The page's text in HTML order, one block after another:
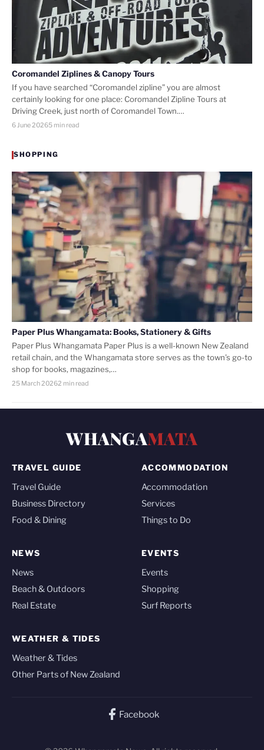
Coromandel Ziplines & Canopy Tours
If you have searched “Coromandel zipline” you are almost
certainly looking for one place: Coromandel Zipline Tours at
Driving Creek, just north of Coromandel Town.…
6 June 20265 min read
SHOPPING
Paper Plus Whangamata: Books, Stationery & Gifts
Paper Plus Whangamata Paper Plus is a well-known New Zealand
retail chain, and the Whangamata store serves as the town’s go-to
shop for books, magazines,…
25 March 20262 min read
WHANGAMATA
TRAVEL GUIDE
Travel Guide
Business Directory
Food & Dining
ACCOMMODATION
Accommodation
Services
Things to Do
NEWS
News
Beach & Outdoors
Real Estate
EVENTS
Events
Shopping
Surf Reports
WEATHER & TIDES
Weather & Tides
Other Parts of New Zealand
Facebook